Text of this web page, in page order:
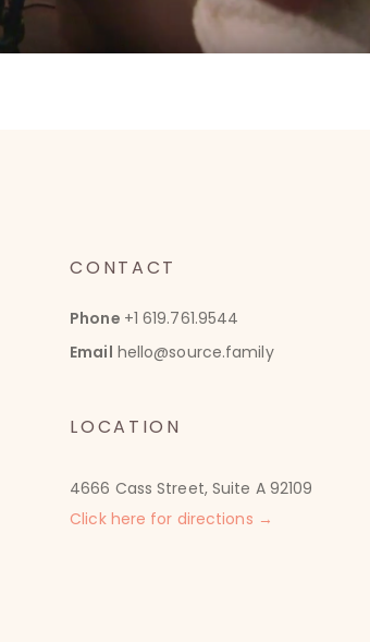
CONTACT
Phone +1 619.761.9544
Email hello@source.family
LOCATION
4666 Cass Street, Suite A 92109
Click here for directions →